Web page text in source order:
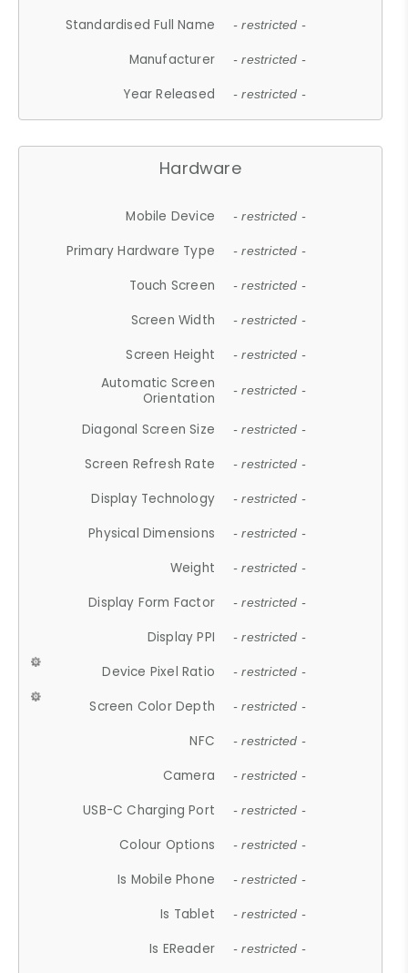
Standardised Full Name - restricted -
Manufacturer - restricted -
Year Released - restricted -
Hardware
Mobile Device - restricted -
Primary Hardware Type - restricted -
Touch Screen - restricted -
Screen Width - restricted -
Screen Height - restricted -
Automatic Screen
Orientation
- restricted -
Diagonal Screen Size - restricted -
Screen Refresh Rate - restricted -
Display Technology - restricted -
Physical Dimensions - restricted -
Weight - restricted -
Display Form Factor - restricted -
Display PPI - restricted -
Device Pixel Ratio - restricted -
Screen Color Depth - restricted -
NFC - restricted -
Camera - restricted -
USB-C Charging Port - restricted -
Colour Options - restricted -
Is Mobile Phone - restricted -
Is Tablet - restricted -
Is EReader - restricted -